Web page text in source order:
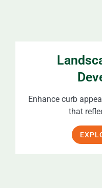
Enhance curb
that